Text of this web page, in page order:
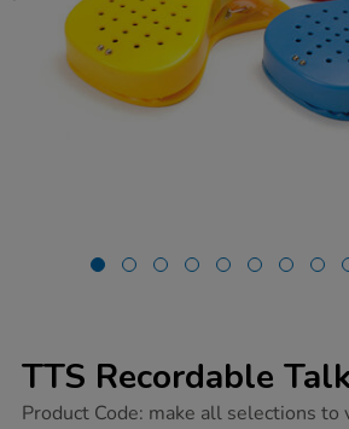
TTS Recordable
https://www.tts-
Product Code: make all selections to